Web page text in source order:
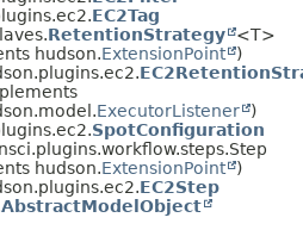
EC2Tag
RetentionStrategy
<T>
hudson.ExtensionPoint
)
ExecutorListener
)
SpotConfiguration
hudson.ExtensionPoint
)
EC2Step
AbstractModelObject